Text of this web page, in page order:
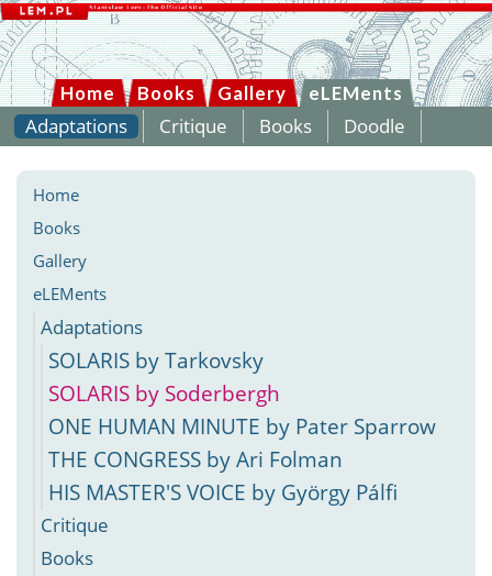
Home Books Gallery eLEMents
Adaptations Critique Books Doodle
Home
Books
Gallery
eLEMents
Adaptations
SOLARIS by Tarkovsky
SOLARIS by Soderbergh
ONE HUMAN MINUTE by Pater Sparrow
THE CONGRESS by Ari Folman
HIS MASTER'S VOICE by György Pálfi
Critique
Books